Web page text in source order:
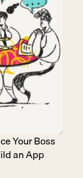
Your Boss
an App